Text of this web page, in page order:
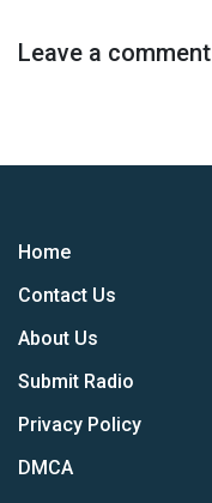
Leave a comment
Home
Contact Us
About Us
Submit Radio
Privacy Policy
DMCA